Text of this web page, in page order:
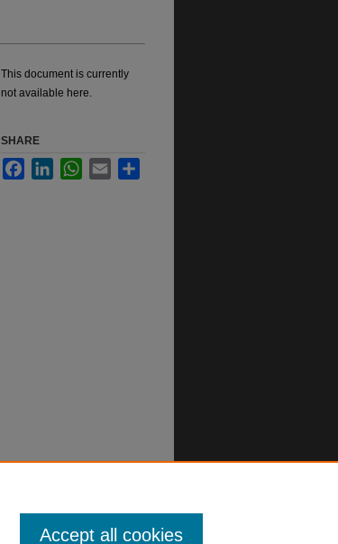
This document is currently
not available here.
SHARE
FacebookLinkedInWhatsApp
Email
Accept all cookies